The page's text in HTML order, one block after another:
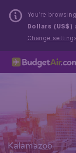
You’re
Dollars (US$)
Change
Kalamazoo